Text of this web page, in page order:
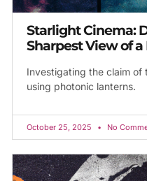
Starlight Cinema:
Sharpest View of
Investigating the claim of
using photonic lanterns.
October 25, 2025 No